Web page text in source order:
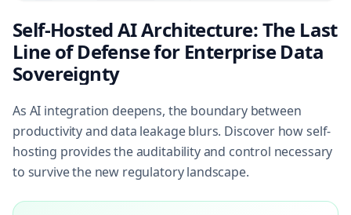
Self-Hosted AI Architecture: The Last
Line of Defense for Enterprise Data
Sovereignty
As AI integration deepens, the boundary between
productivity and data leakage blurs. Discover how self-
hosting provides the auditability and control necessary
to survive the new regulatory landscape.